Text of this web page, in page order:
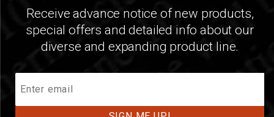
Receive advance notice of new products,
special offers and detailed info about our
diverse and expanding product line.
Our
Mailing